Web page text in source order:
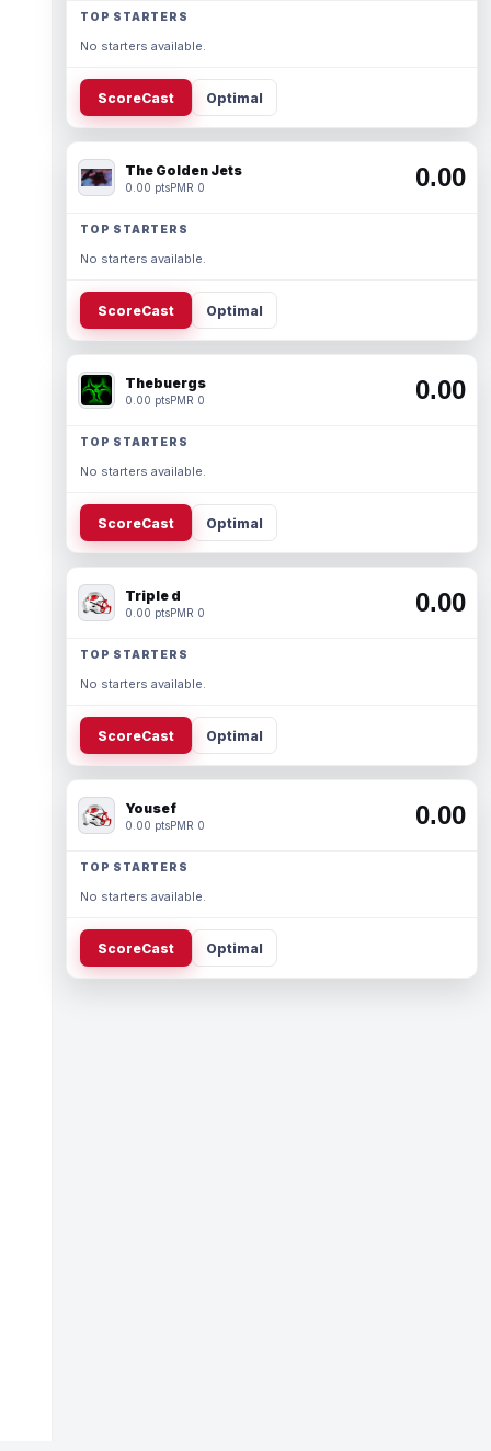
TOP STARTERS
No starters available.
ScoreCast Optimal
The Golden Jets
0.00 ptsPMR 0 0.00
TOP STARTERS
No starters available.
ScoreCast Optimal
Thebuergs
0.00 ptsPMR 0 0.00
TOP STARTERS
No starters available.
ScoreCast Optimal
Triple d
0.00 ptsPMR 0 0.00
TOP STARTERS
No starters available.
ScoreCast Optimal
Yousef
0.00 ptsPMR 0 0.00
TOP STARTERS
No starters available.
ScoreCast Optimal